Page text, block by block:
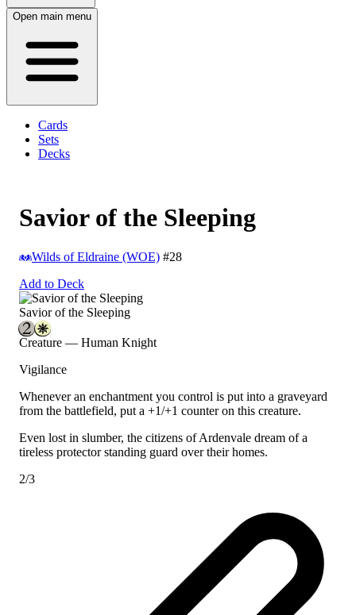
Open main menu
Cards
Sets
Decks
Savior of the Sleeping
Wilds of Eldraine (WOE) #28
Add to Deck
Savior of the Sleeping
Creature — Human Knight
Vigilance
Whenever an enchantment you control is put into a graveyard
from the battlefield, put a +1/+1 counter on this creature.
Even lost in slumber, the citizens of Ardenvale dream of a
tireless protector standing guard over their homes.
2/3